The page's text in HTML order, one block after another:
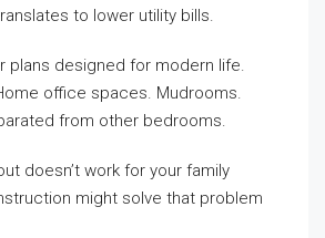
to lower utility bills.
plans designed for modern life.
office spaces. Mudrooms.
from other bedrooms.
doesn’t work for your family
might solve that problem